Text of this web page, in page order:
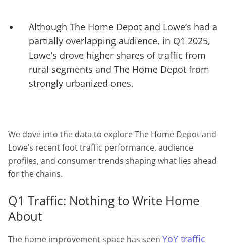
Although The Home Depot and Lowe’s had a
partially overlapping audience, in Q1 2025,
Lowe’s drove higher shares of traffic from
rural segments and The Home Depot from
strongly urbanized ones.
We dove into the data to explore The Home Depot and
Lowe’s recent foot traffic performance, audience
profiles, and consumer trends shaping what lies ahead
for the chains.
Q1 Traffic: Nothing to Write Home
About
The home improvement space has seen YoY traffic